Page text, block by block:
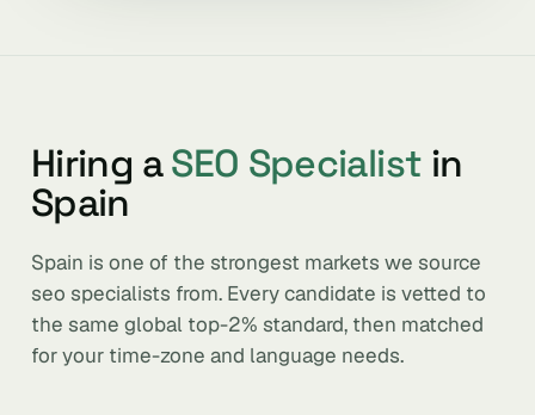
Hiring aSEO Specialist in
Spain
Spain is one of the strongest markets we source
seo specialists from. Every candidate is vetted to
the same global top-2% standard, then matched
for your time-zone and language needs.